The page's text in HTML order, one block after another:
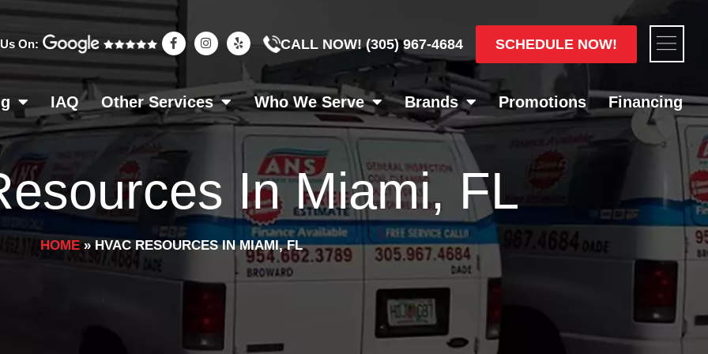
On:
F
a
c
e
b
o
o
k
-
I
n
s
a
g
r
a
m
Y
e
l
CALL NOW!(305) 967-4684 SCHEDULE NOW!
IAQ Other Services Who We Serve Brands Promotions Financing
In Miami, FL
HOME»HVAC RESOURCES IN MIAMI, FL